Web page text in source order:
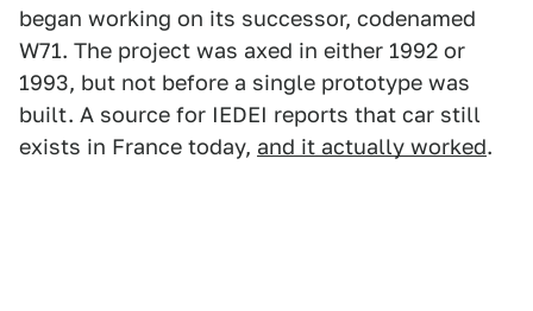
began working on its successor, codenamed
W71. The project was axed in either 1992 or
1993, but not before a single prototype was
built. A source for IEDEI reports that car still
exists in France today, and it actually worked.